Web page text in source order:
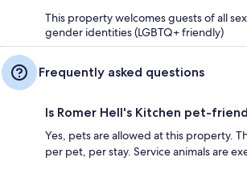
This property welcomes guests of all
gender identities (LGBTQ+ friendly)
Frequently asked questions
Is Romer Hell's Kitchen pet-
Yes, pets are allowed at this property.
per pet, per stay. Service animals are